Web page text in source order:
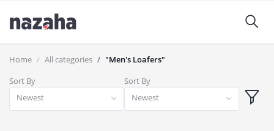
Home All categories
"Men's Loafers"
Sort By
Newest
Sort By
Newest